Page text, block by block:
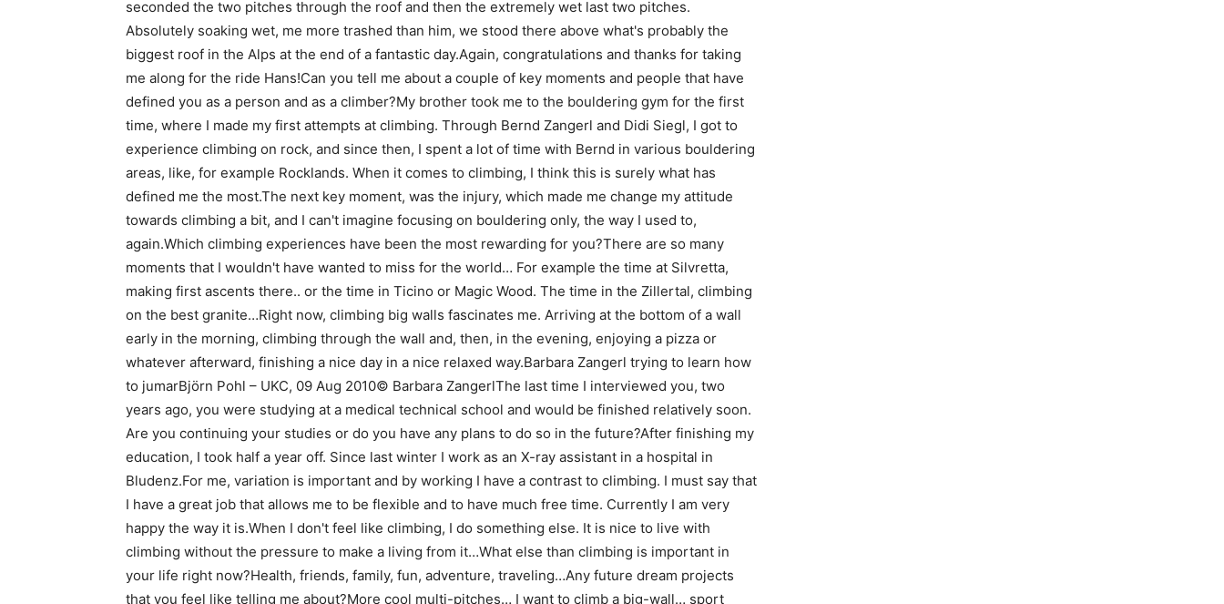
seconded the two pitches through the roof and then the extremely wet last two pitches.
Absolutely soaking wet, me more trashed than him, we stood there above what's probably the
biggest roof in the Alps at the end of a fantastic day.Again, congratulations and thanks for taking
me along for the ride Hans!Can you tell me about a couple of key moments and people that have
defined you as a person and as a climber?My brother took me to the bouldering gym for the first
time, where I made my first attempts at climbing. Through Bernd Zangerl and Didi Siegl, I got to
experience climbing on rock, and since then, I spent a lot of time with Bernd in various bouldering
areas, like, for example Rocklands. When it comes to climbing, I think this is surely what has
defined me the most.The next key moment, was the injury, which made me change my attitude
towards climbing a bit, and I can't imagine focusing on bouldering only, the way I used to,
again.Which climbing experiences have been the most rewarding for you?There are so many
moments that I wouldn't have wanted to miss for the world… For example the time at Silvretta,
making first ascents there.. or the time in Ticino or Magic Wood. The time in the Zillertal, climbing
on the best granite…Right now, climbing big walls fascinates me. Arriving at the bottom of a wall
early in the morning, climbing through the wall and, then, in the evening, enjoying a pizza or
whatever afterward, finishing a nice day in a nice relaxed way.Barbara Zangerl trying to learn how
to jumarBjörn Pohl – UKC, 09 Aug 2010© Barbara ZangerlThe last time I interviewed you, two
years ago, you were studying at a medical technical school and would be finished relatively soon.
Are you continuing your studies or do you have any plans to do so in the future?After finishing my
education, I took half a year off. Since last winter I work as an X-ray assistant in a hospital in
Bludenz.For me, variation is important and by working I have a contrast to climbing. I must say that
I have a great job that allows me to be flexible and to have much free time. Currently I am very
happy the way it is.When I don't feel like climbing, I do something else. It is nice to live with
climbing without the pressure to make a living from it…What else than climbing is important in
your life right now?Health, friends, family, fun, adventure, traveling…Any future dream projects
that you feel like telling me about?More cool multi-pitches… I want to climb a big-wall… sport